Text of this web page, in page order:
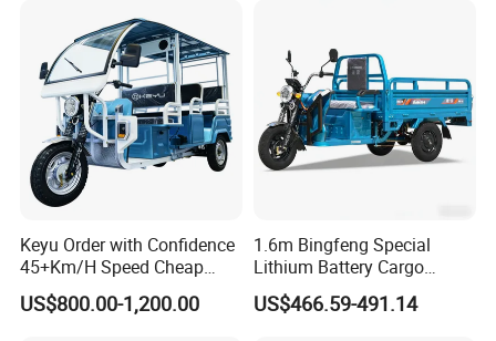
Keyu Order with Confidence
45+Km/H Speed Cheap
Electric Tricycle for Taxi
US$800.00-1,200.00
1.6m Bingfeng Special
Lithium Battery Cargo
Controller Integrated Motor
1000W Adult Closed 3
US$466.59-491.14